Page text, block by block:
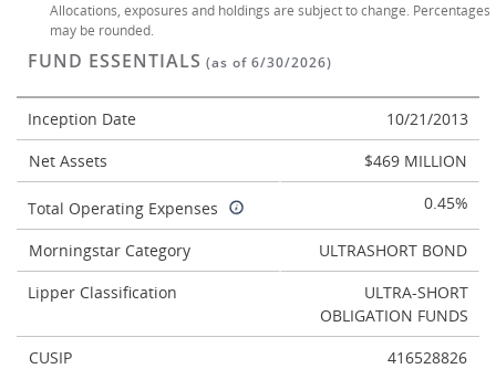
Allocations, exposures and holdings are subject to change. Percentages
may be rounded.
FUND ESSENTIALS (as of 6/30/2026)
Inception Date
10/21/2013
Net Assets
$469 MILLION
Total Operating Expenses 0.45%
Morningstar Category
ULTRASHORT BOND
Lipper Classification
ULTRA-SHORT
OBLIGATION FUNDS
CUSIP
416528826